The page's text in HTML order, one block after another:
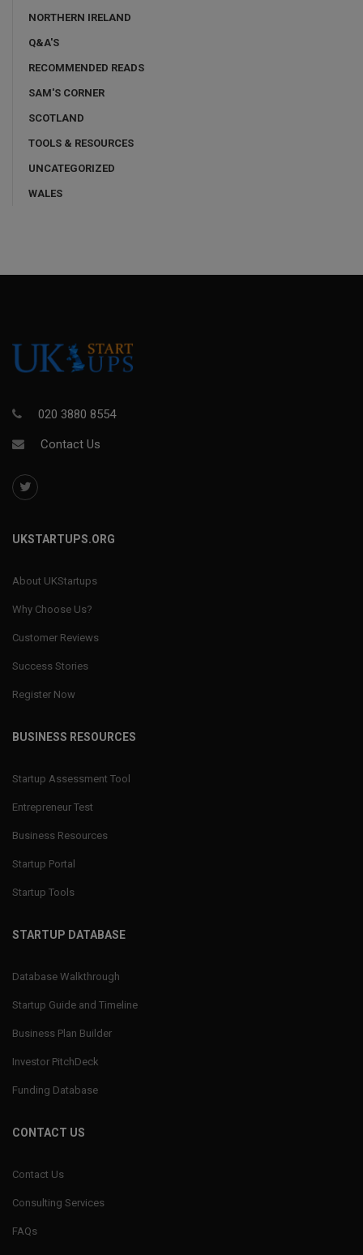
NORTHERN IRELAND
Q&A'S
RECOMMENDED READS
SAM'S CORNER
SCOTLAND
TOOLS & RESOURCES
UNCATEGORIZED
WALES
020 3880 8554
Contact Us
UKSTARTUPS.ORG
About UKStartups
Why Choose Us?
Customer Reviews
Success Stories
Register Now
BUSINESS RESOURCES
Startup Assessment Tool
Entrepreneur Test
Business Resources
Startup Portal
Startup Tools
STARTUP DATABASE
Database Walkthrough
Startup Guide and Timeline
Business Plan Builder
Investor PitchDeck
Funding Database
CONTACT US
Contact Us
Consulting Services
FAQs